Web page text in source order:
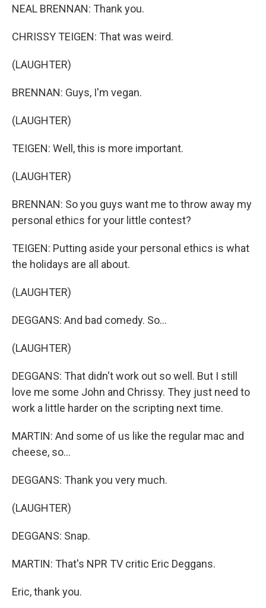
NEAL BRENNAN: Thank you.
CHRISSY TEIGEN: That was weird.
(LAUGHTER)
BRENNAN: Guys, I'm vegan.
(LAUGHTER)
TEIGEN: Well, this is more important.
(LAUGHTER)
BRENNAN: So you guys want me to throw away my
personal ethics for your little contest?
TEIGEN: Putting aside your personal ethics is what
the holidays are all about.
(LAUGHTER)
DEGGANS: And bad comedy. So...
(LAUGHTER)
DEGGANS: That didn't work out so well. But I still
love me some John and Chrissy. They just need to
work a little harder on the scripting next time.
MARTIN: And some of us like the regular mac and
cheese, so...
DEGGANS: Thank you very much.
(LAUGHTER)
DEGGANS: Snap.
MARTIN: That's NPR TV critic Eric Deggans.
Eric, thank you.